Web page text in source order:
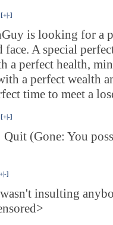
[+-]
is looking for a
face. A special
a perfect health,
a perfect wealth
time to meet a
[+-]
(Gone: You
+-]
insulting